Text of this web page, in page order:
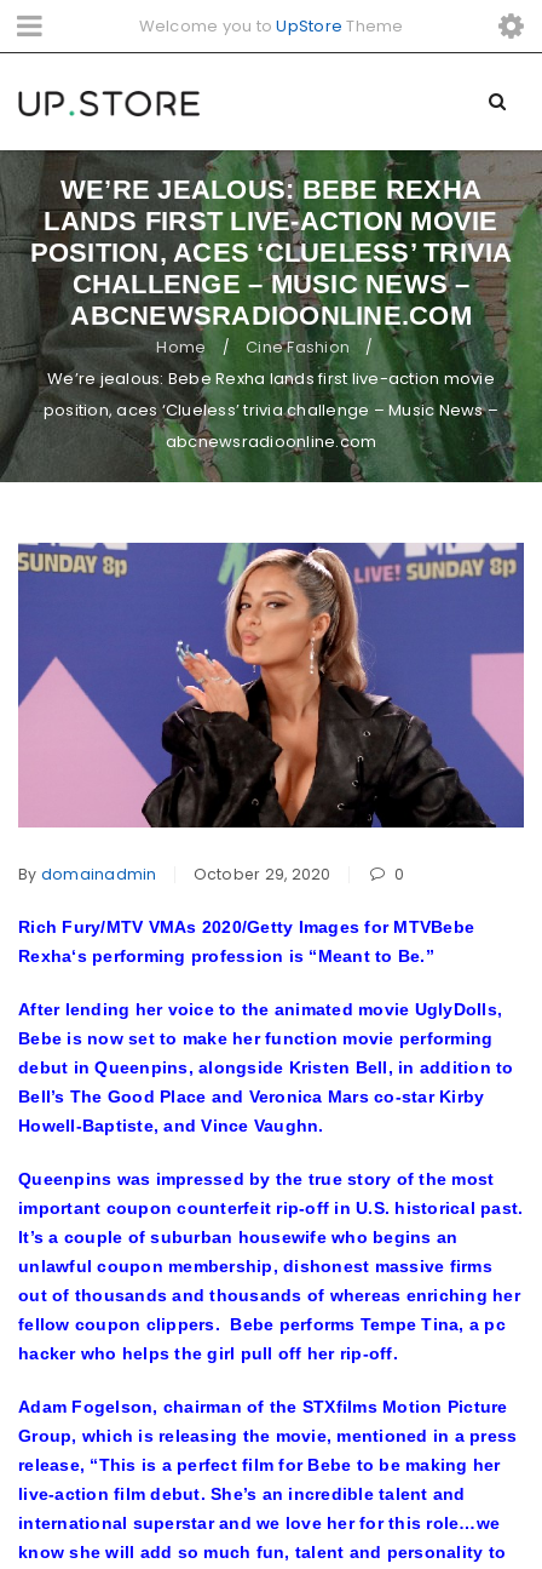
Welcome you toUpStore Theme
WE’RE JEALOUS: BEBE REXHA
LANDS FIRST LIVE-ACTION MOVIE
POSITION, ACES ‘CLUELESS’ TRIVIA
CHALLENGE – MUSIC NEWS –
ABCNEWSRADIOONLINE.COM
Home / Cine Fashion /
We’re jealous: Bebe Rexha lands first live-action movie
position, aces ‘Clueless’ trivia challenge – Music News –
abcnewsradioonline.com
By domainadmin October 29, 2020 0
Rich Fury/MTV VMAs 2020/Getty Images for MTVBebe
Rexha‘s performing profession is “Meant to Be.”
After lending her voice to the animated movie UglyDolls,
Bebe is now set to make her function movie performing
debut in Queenpins, alongside Kristen Bell, in addition to
Bell’s The Good Place and Veronica Mars co-star Kirby
Howell-Baptiste, andVince Vaughn.
Queenpins was impressed by the true story of the most
important coupon counterfeit rip-off in U.S. historical past.
It’s a couple of suburban housewife who begins an
unlawful coupon membership, dishonest massive firms
out of thousands and thousands of whereas enriching her
fellow coupon clippers. Bebe performs Tempe Tina, a pc
hacker who helps the girl pull off her rip-off.
Adam Fogelson, chairman of the STXfilms Motion Picture
Group, which is releasing the movie, mentioned in a press
release, “This is a perfect film for Bebe to be making her
live-action film debut. She’s an incredible talent and
international superstar and we love her for this role…we
know she will add so much fun, talent and personality to